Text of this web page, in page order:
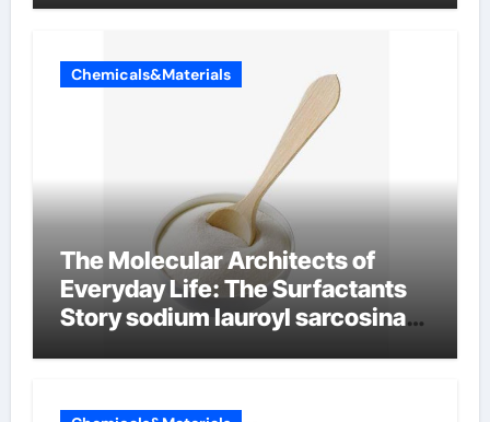
Chemicals&Materials
The Molecular Architects of
Everyday Life: The Surfactants
Story sodium lauroyl sarcosinate